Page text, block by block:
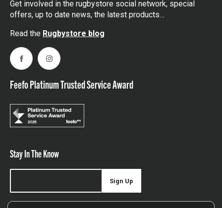
Get involved in the rugbystore social network, special
offers, up to date news, the latest products…
Read the Rugbystore blog
FacebookInstagram
Feefo Platinum Trusted Service Award
Stay In The Know
Sign Up